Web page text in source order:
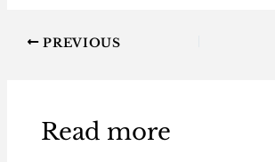
PREVIOUS
Read more